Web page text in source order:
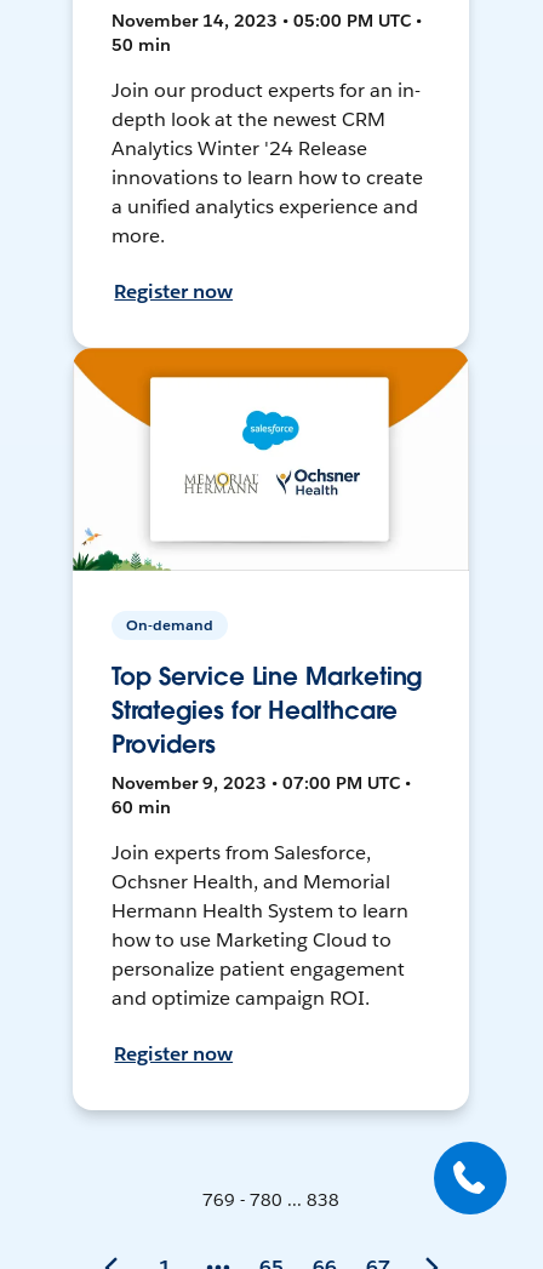
November 14, 2023 • 05:00 PM UTC •
50 min
Join our product experts for an in-
depth look at the newest CRM
Analytics Winter '24 Release
innovations to learn how to create
a unified analytics experience and
more.
Register now
On-demand
Top Service Line Marketing
Strategies for Healthcare
Providers
November 9, 2023 • 07:00 PM UTC •
60 min
Join experts from Salesforce,
Ochsner Health, and Memorial
Hermann Health System to learn
how to use Marketing Cloud to
personalize patient engagement
and optimize campaign ROI.
Register now
769 - 780 ... 838